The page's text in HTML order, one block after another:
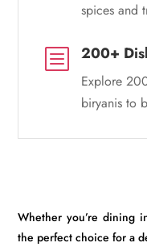
spices and
b 200+
Explore
biryanis to
Whether you’re dining
the perfect choice for a